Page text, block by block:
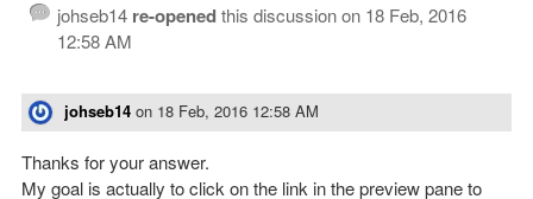
johseb14 re-openedthis discussion on 18 Feb, 2016
12:58 AM
johseb14 on 18 Feb, 2016 12:58 AM
Thanks for your answer.
My goal is actually to click on the link in the preview pane to